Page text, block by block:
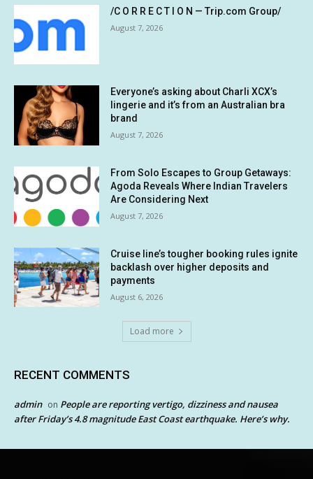
/C O R R E C T I O N — Trip.com Group/
August 7, 2026
Everyone’s asking about Charli XCX’s
lingerie and it’s from an Australian bra
brand
August 7, 2026
From Solo Escapes to Group Getaways:
Agoda Reveals Where Indian Travelers
Are Considering Next
August 7, 2026
Cruise line’s tougher booking rules ignite
backlash over higher deposits and
payments
August 6, 2026
Load more
RECENT COMMENTS
admin on People are reporting vertigo, dizziness and nausea
after Friday’s 4.8 magnitude East Coast earthquake. Here’s why.